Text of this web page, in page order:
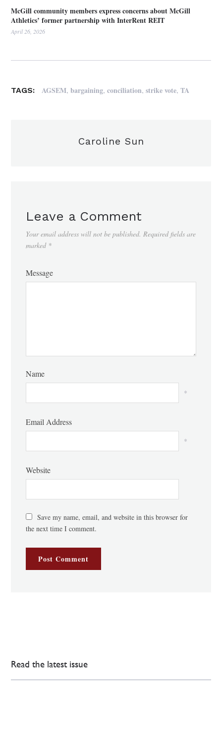
McGill community members express concerns about McGill
Athletics’ former partnership with InterRent REIT
April 26, 2026
TAGS: AGSEM,bargaining,conciliation,strike vote,TA
Caroline Sun
Leave a Comment
Your email address will not be published. Required fields are
marked *
Message
Name
*
Email Address
*
Website
Save my name, email, and website in this browser for
the next time I comment.
Read the latest issue